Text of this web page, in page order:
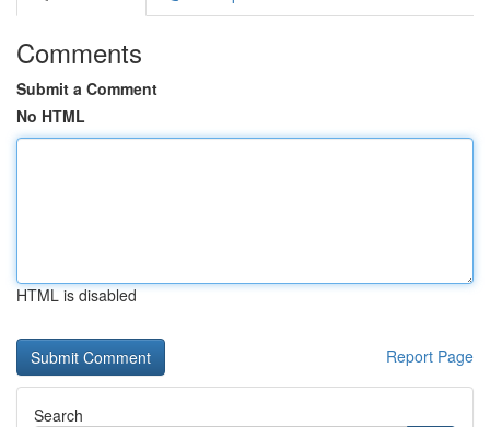
Comments
Submit a Comment
No HTML
HTML is disabled
Report Page
Search